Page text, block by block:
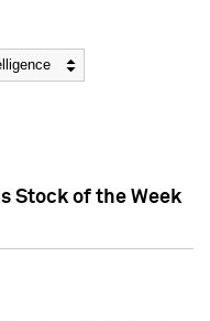
Stock of the Week